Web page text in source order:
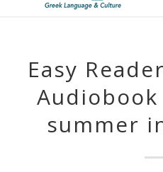
Easy
Audiobook
summer